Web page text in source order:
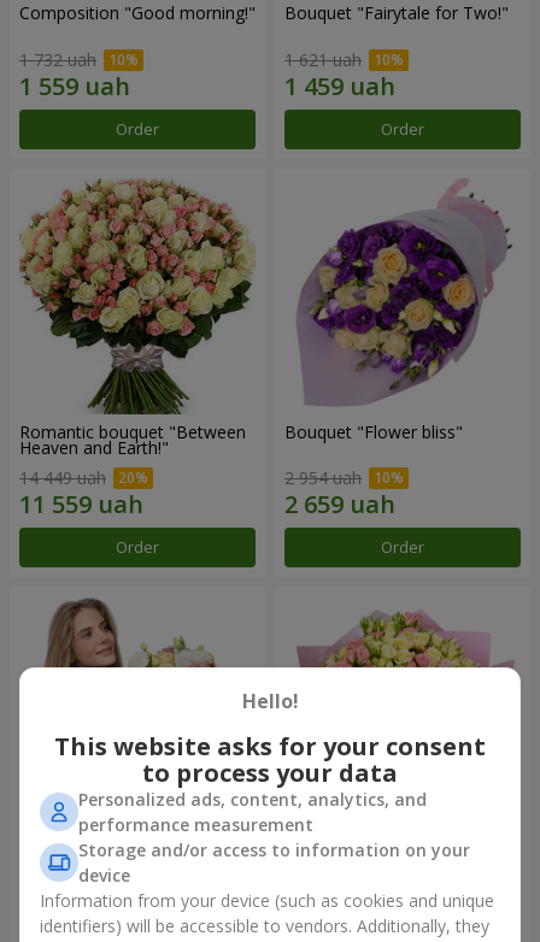
Composition "Good morning!"
1 732 uah
Order
Bouquet "Fairytale for Two!"
1 621 uah
Order
Romantic bouquet "Between
Heaven and Earth!"
14 449 uah
Order
Bouquet "Flower bliss"
2 954 uah
Order
Bouquet "To Queen of the
Heart"
2 954 uah
"Rose Planet" mix of 51 bush
7 528 uah
Hello!
This website asks for your consent
to process your data
Personalized ads, content, analytics, and
performance measurement
Storage and/or access to information on your
device
Information from your device (such as cookies and unique
identifiers) will be accessible to vendors. Additionally, they